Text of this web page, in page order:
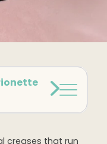
creases that run